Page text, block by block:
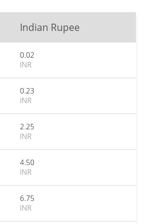
Indian Rupee
0.02
INR
0.23
INR
2.25
INR
4.50
INR
6.75
INR